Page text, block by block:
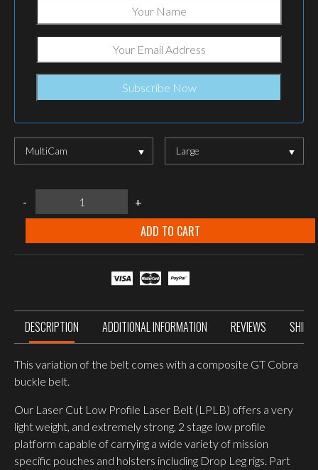
MultiCam Large
-
WARRIOR
ASSAULT
SYSTEMS
LASER
+
ADD TO CART
DESCRIPTION ADDITIONAL INFORMATION REVIEWS
This variation of the belt comes with a composite GT Cobra
buckle belt.
Our Laser Cut Low Profile Laser Belt (LPLB) offers a very
light weight, and extremely strong, 2 stage low profile
platform capable of carrying a wide variety of mission
specific pouches and holsters including Drop Leg rigs. Part